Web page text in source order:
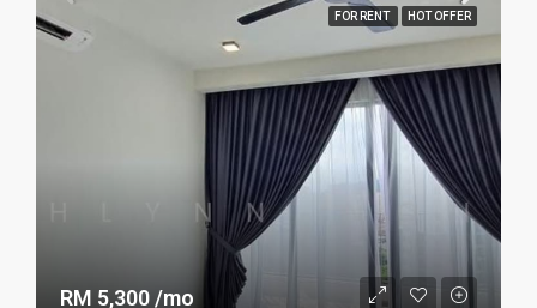
FOR RENT HOT OFFER
RM 5,300 /mo